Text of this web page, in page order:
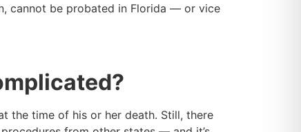
cannot be probated in Florida — or vice
the time of his or her death. Still, there